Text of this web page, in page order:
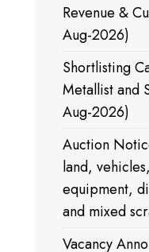
Revenue &
Aug-2026)
Shortlisting
Metallist and
Aug-2026)
Auction
land,
equipment,
and mixed
Vacancy